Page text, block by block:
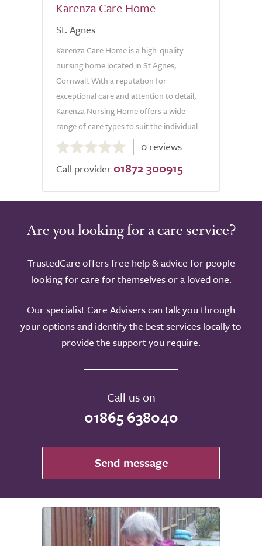
Karenza Care Home
St. Agnes
Karenza Care Home is a high-quality
nursing home located in St Agnes,
Cornwall. With a reputation for
exceptional care and attention to detail,
Karenza Nursing Home offers a wide
range of care types to suit the individual...
0.0
out
of
0 reviews
Call provider 01872 300915
Are you looking for a care service?
TrustedCare offers free help & advice for people
looking for care for themselves or a loved one.
Our specialist Care Advisers can talk you through
your options and identify the best services locally to
provide the support you require.
Call us on
01865 638040
Send message